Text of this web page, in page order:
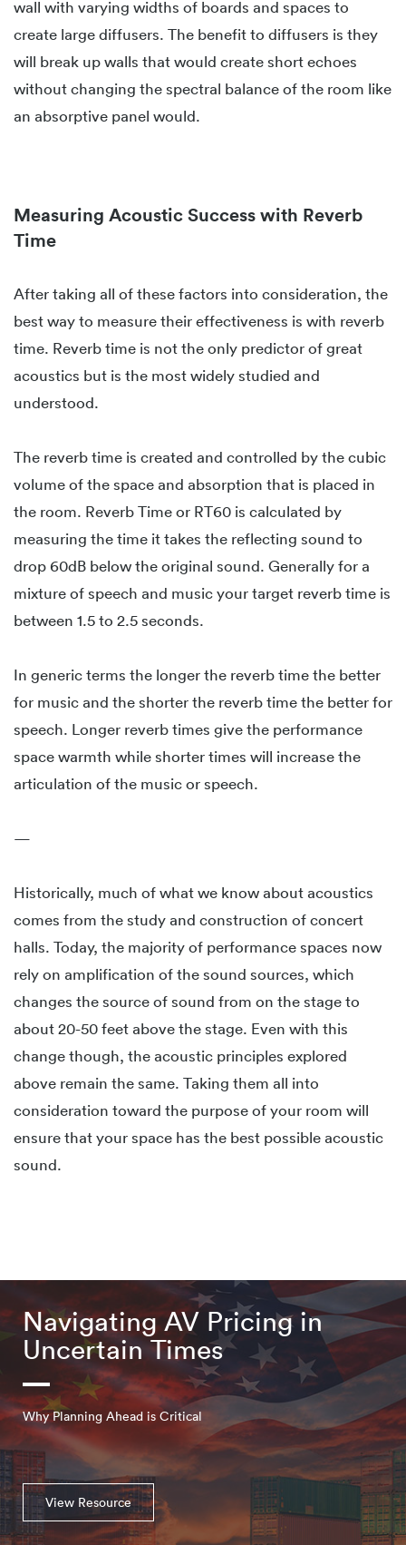
wall with varying widths of boards and spaces to
create large diffusers. The benefit to diffusers is they
will break up walls that would create short echoes
without changing the spectral balance of the room like
an absorptive panel would.
Measuring Acoustic Success with Reverb
Time
After taking all of these factors into consideration, the
best way to measure their effectiveness is with reverb
time. Reverb time is not the only predictor of great
acoustics but is the most widely studied and
understood.
The reverb time is created and controlled by the cubic
volume of the space and absorption that is placed in
the room. Reverb Time or RT60 is calculated by
measuring the time it takes the reflecting sound to
drop 60dB below the original sound. Generally for a
mixture of speech and music your target reverb time is
between 1.5 to 2.5 seconds.
In generic terms the longer the reverb time the better
for music and the shorter the reverb time the better for
speech. Longer reverb times give the performance
space warmth while shorter times will increase the
articulation of the music or speech.
—
Historically, much of what we know about acoustics
comes from the study and construction of concert
halls. Today, the majority of performance spaces now
rely on amplification of the sound sources, which
changes the source of sound from on the stage to
about 20-50 feet above the stage. Even with this
change though, the acoustic principles explored
above remain the same. Taking them all into
consideration toward the purpose of your room will
ensure that your space has the best possible acoustic
sound.
Navigating AV Pricing in
Uncertain Times
Why Planning Ahead is Critical
View Resource